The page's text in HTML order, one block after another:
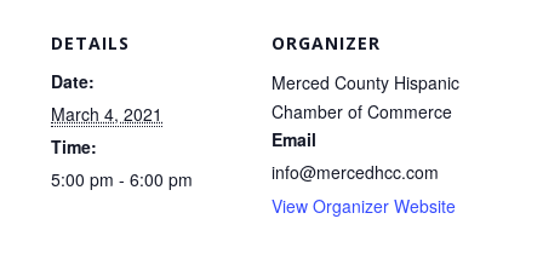
DETAILS
Date:
March 4, 2021
Time:
5:00 pm - 6:00 pm
ORGANIZER
Merced County Hispanic
Chamber of Commerce
Email
info@mercedhcc.com
View Organizer Website